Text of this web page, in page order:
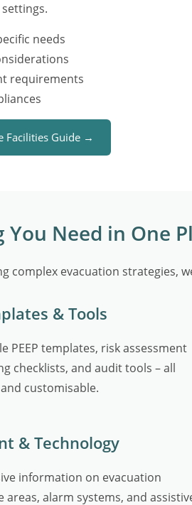
needs
requirements
Facilities Guide →
You Need in One
evacuation strategies,
& Tools
PEEP templates, risk assessment
checklists, and audit tools – all
customisable.
& Technology
information on evacuation
areas, alarm systems, and